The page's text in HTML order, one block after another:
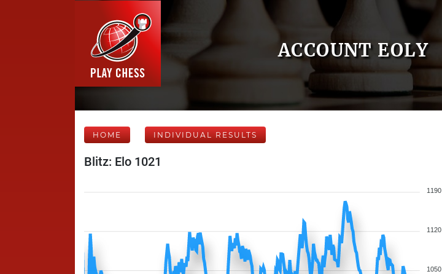
ACCOUNT EOLY
HOME INDIVIDUAL RESULTS
Blitz: Elo 1021
1190
1120
1050